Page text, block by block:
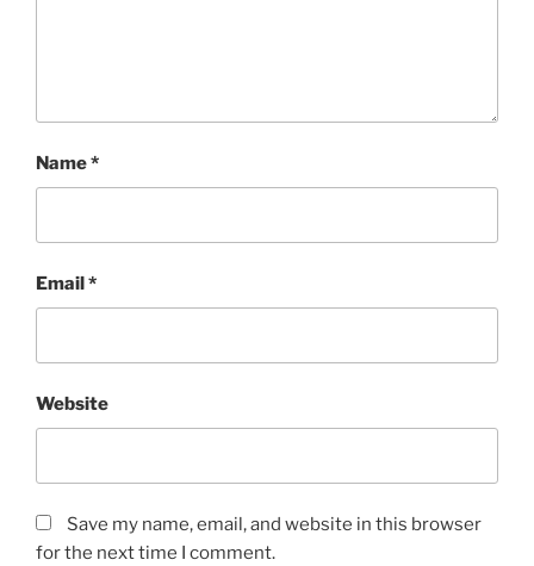
Name*
Email*
Website
Save my name, email, and website in this browser
for the next time I comment.